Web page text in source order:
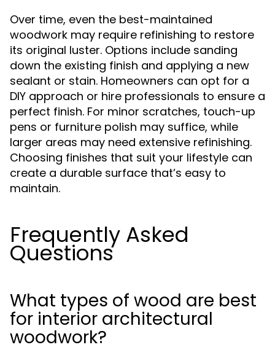
Over time, even the best-maintained
woodwork may require refinishing to restore
its original luster. Options include sanding
down the existing finish and applying a new
sealant or stain. Homeowners can opt for a
DIY approach or hire professionals to ensure a
perfect finish. For minor scratches, touch-up
pens or furniture polish may suffice, while
larger areas may need extensive refinishing.
Choosing finishes that suit your lifestyle can
create a durable surface that’s easy to
maintain.
Frequently Asked
Questions
What types of wood are best
for interior architectural
woodwork?